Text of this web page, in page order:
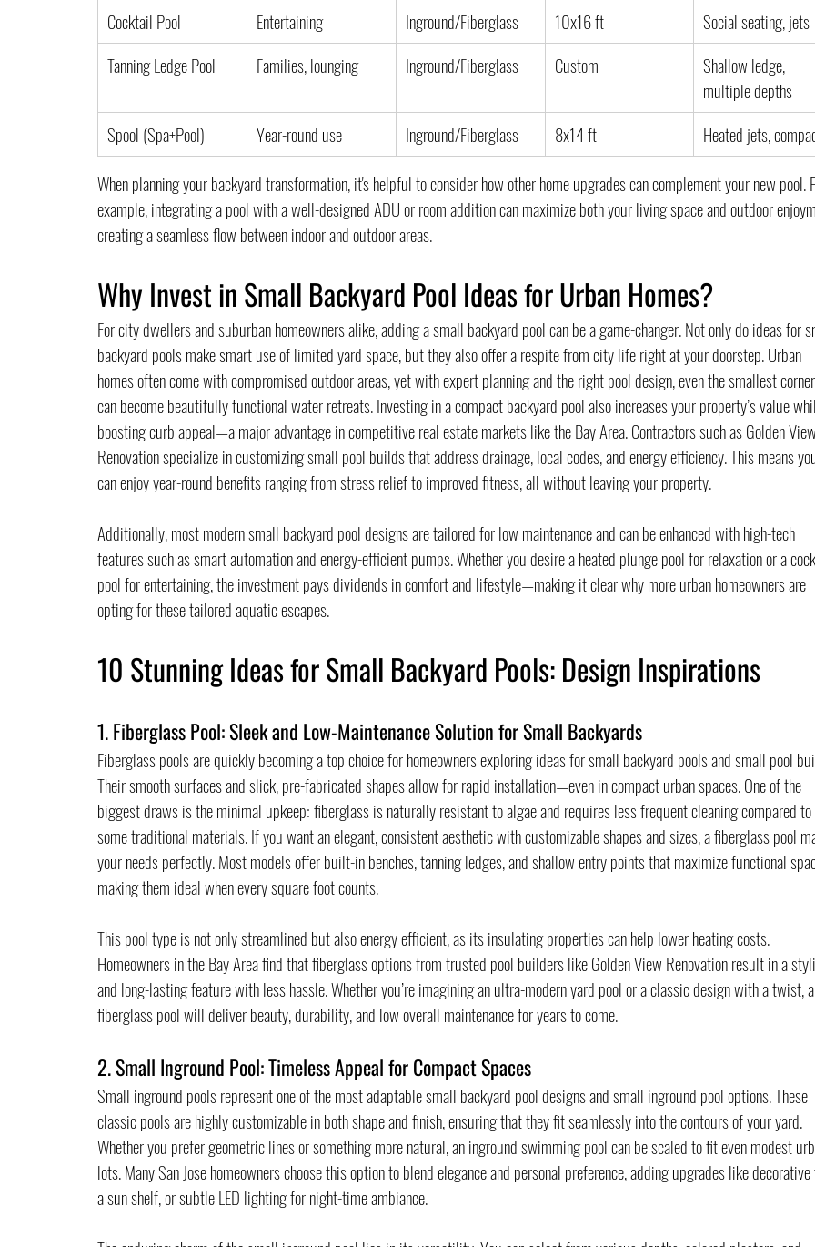
Cocktail Pool
Entertaining Inground/Fiberglass 10x16 ft
Social seating, jets
Tanning Ledge Pool
Families, lounging Inground/Fiberglass Custom
Shallow ledge,
multiple depths
Spool (Spa+Pool)
Year-round use Inground/Fiberglass 8x14 ft
Heated jets,
When planning your backyard transformation, it's helpful to consider how other home upgrades can complement your new pool.
example, integrating a pool with a well-designed ADU or room addition can maximize both your living space and outdoor
creating a seamless flow between indoor and outdoor areas.
Why Invest in Small Backyard Pool Ideas for Urban Homes?
For city dwellers and suburban homeowners alike, adding a small backyard pool can be a game-changer. Not only do ideas for
backyard pools make smart use of limited yard space, but they also offer a respite from city life right at your doorstep. Urban
homes often come with compromised outdoor areas, yet with expert planning and the right pool design, even the smallest
can become beautifully functional water retreats. Investing in a compact backyard pool also increases your property’s value
boosting curb appeal—a major advantage in competitive real estate markets like the Bay Area. Contractors such as Golden
Renovation specialize in customizing small pool builds that address drainage, local codes, and energy efficiency. This means
can enjoy year-round benefits ranging from stress relief to improved fitness, all without leaving your property.
Additionally, most modern small backyard pool designs are tailored for low maintenance and can be enhanced with high-tech
features such as smart automation and energy-efficient pumps. Whether you desire a heated plunge pool for relaxation or a
pool for entertaining, the investment pays dividends in comfort and lifestyle—making it clear why more urban homeowners are
opting for these tailored aquatic escapes.
10 Stunning Ideas for Small Backyard Pools: Design Inspirations
1. Fiberglass Pool: Sleek and Low-Maintenance Solution for Small Backyards
Fiberglass pools are quickly becoming a top choice for homeowners exploring ideas for small backyard pools and small pool
Their smooth surfaces and slick, pre-fabricated shapes allow for rapid installation—even in compact urban spaces. One of the
biggest draws is the minimal upkeep: fiberglass is naturally resistant to algae and requires less frequent cleaning compared to
some traditional materials. If you want an elegant, consistent aesthetic with customizable shapes and sizes, a fiberglass pool
your needs perfectly. Most models offer built-in benches, tanning ledges, and shallow entry points that maximize functional
making them ideal when every square foot counts.
This pool type is not only streamlined but also energy efficient, as its insulating properties can help lower heating costs.
Homeowners in the Bay Area find that fiberglass options from trusted pool builders like Golden View Renovation result in a
and long-lasting feature with less hassle. Whether you’re imagining an ultra-modern yard pool or a classic design with a twist,
fiberglass pool will deliver beauty, durability, and low overall maintenance for years to come.
2. Small Inground Pool: Timeless Appeal for Compact Spaces
Small inground pools represent one of the most adaptable small backyard pool designs and small inground pool options. These
classic pools are highly customizable in both shape and finish, ensuring that they fit seamlessly into the contours of your yard.
Whether you prefer geometric lines or something more natural, an inground swimming pool can be scaled to fit even modest
lots. Many San Jose homeowners choose this option to blend elegance and personal preference, adding upgrades like
a sun shelf, or subtle LED lighting for night-time ambiance.